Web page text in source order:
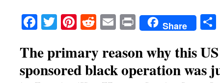
Facebook
TwitterPinterest
RedditEmailPrintShare
The primary reason why this
sponsored black operation was